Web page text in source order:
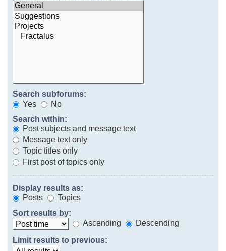
Search subforums:
Yes
No
Search within:
Post subjects and message text
Message text only
Topic titles only
First post of topics only
Display results as:
Posts
Topics
Sort results by:
Ascending
Descending
Limit results to previous: